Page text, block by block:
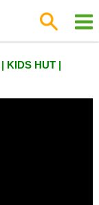
KIDS HUT |